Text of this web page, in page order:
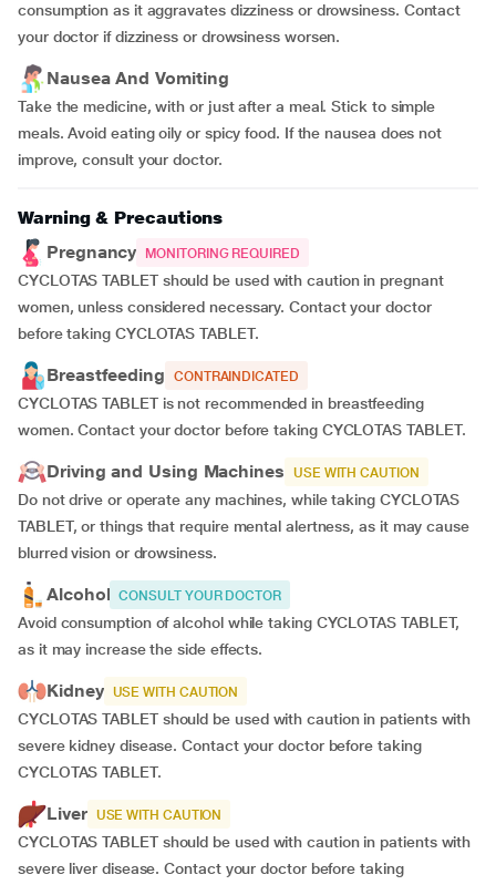
consumption as it aggravates dizziness or drowsiness. Contact
your doctor if dizziness or drowsiness worsen.
Nausea And Vomiting
Take the medicine, with or just after a meal. Stick to simple
meals. Avoid eating oily or spicy food. If the nausea does not
improve, consult your doctor.
Warning & Precautions
Pregnancy
MONITORING REQUIRED
CYCLOTAS TABLET should be used with caution in pregnant
women, unless considered necessary. Contact your doctor
before taking CYCLOTAS TABLET.
Breastfeeding CONTRAINDICATED
CYCLOTAS TABLET is not recommended in breastfeeding
women. Contact your doctor before taking CYCLOTAS TABLET.
Driving and Using Machines USE WITH CAUTION
Do not drive or operate any machines, while taking CYCLOTAS
TABLET, or things that require mental alertness, as it may cause
blurred vision or drowsiness.
Alcohol CONSULT YOUR DOCTOR
Avoid consumption of alcohol while taking CYCLOTAS TABLET,
as it may increase the side effects.
Kidney USE WITH CAUTION
CYCLOTAS TABLET should be used with caution in patients with
severe kidney disease. Contact your doctor before taking
CYCLOTAS TABLET.
Liver USE WITH CAUTION
CYCLOTAS TABLET should be used with caution in patients with
severe liver disease. Contact your doctor before taking